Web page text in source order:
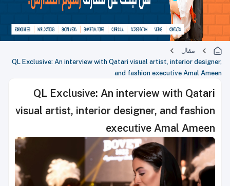
مقال
QL Exclusive: An interview with Qatari visual artist, interior designer,
and fashion executive Amal Ameen
QL Exclusive: An interview with Qatari
visual artist, interior designer, and fashion
executive Amal Ameen